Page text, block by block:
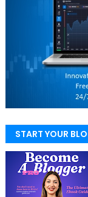
START YOUR